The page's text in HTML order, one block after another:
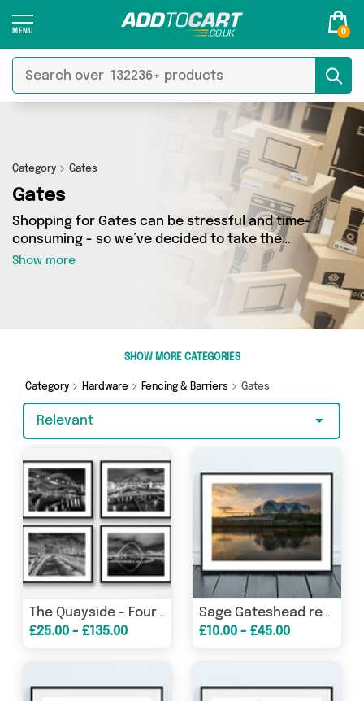
0
Category Gates
Gates
Shopping for Gates can be stressful and time-
consuming - so we’ve decided to take the
hassle out of the equation! In Add to Cart’s
Gates category you’ll find great deals across
our entire range, featuring 50 products from 5
sellers up and down the country - all shipped
direct to your door! Browse the latest offers
Dennis the Chemist and more here today.
Show more
SHOW MORE CATEGORIES
Category Hardware Fencing & Barriers Gates
Relevant
The Quayside - Four Black and White Photographs of The Quayside - Newcastle
£25.00 - £135.00
Sage Gateshead reflecting on The River Tyne at Sunrise
£10.00 - £45.00